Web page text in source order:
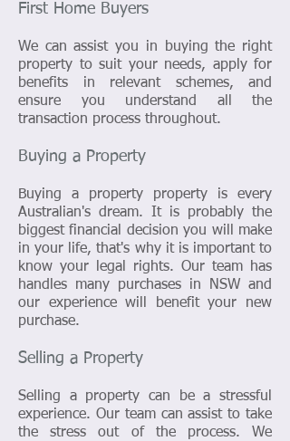
First Home Buyers
We can assist you in buying the right
property to suit your needs, apply for
benefits in relevant schemes, and
ensure you understand all the
transaction process throughout.
Buying a Property
Buying a property property is every
Australian's dream. It is probably the
biggest financial decision you will make
in your life, that's why it is important to
know your legal rights. Our team has
handles many purchases in NSW and
our experience will benefit your new
purchase.
Selling a Property
Selling a property can be a stressful
experience. Our team can assist to take
the stress out of the process. We